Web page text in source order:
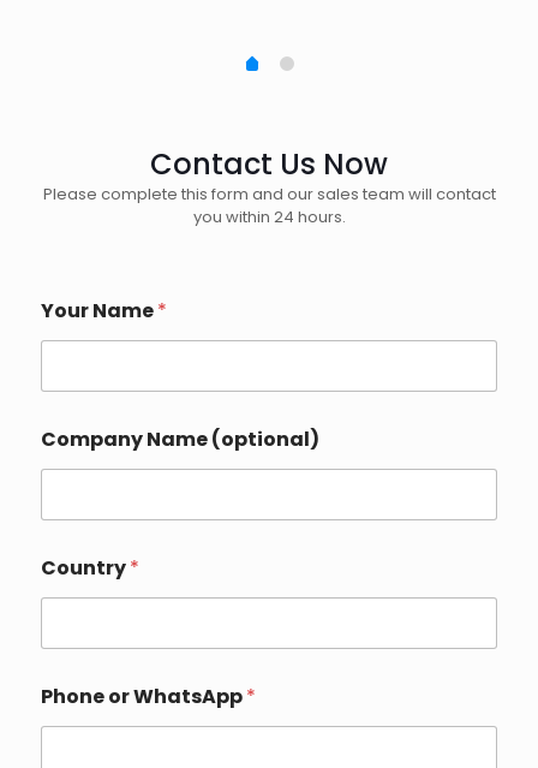
Contact Us Now
Please complete this form and our sales team will contact
you within 24 hours.
Your Name*
e
t
i
s
*
P
o
e
Company Name (optional)
Country*
Phone or WhatsApp*